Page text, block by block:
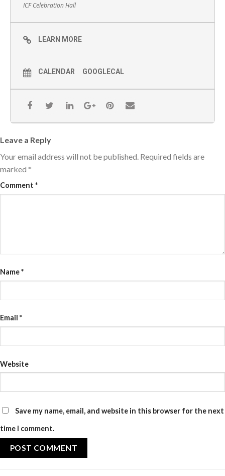
ICF Celebration Hall
LEARN MORE
CALENDAR GOOGLECAL
Leave a Reply
Your email address will not be published. Required fields are
marked *
Comment *
Name*
Email *
Website
Save my name, email, and website in this browser for the next
time I comment.